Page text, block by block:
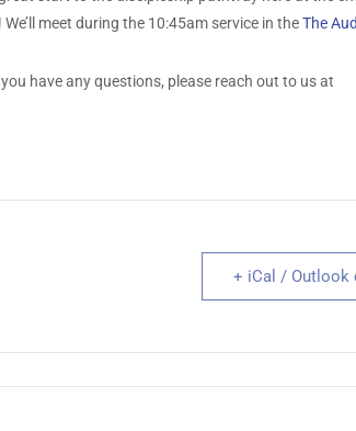
meet during the 10:45am service in theThe
have any questions, please reach out to us at
+ iCal / Outlook